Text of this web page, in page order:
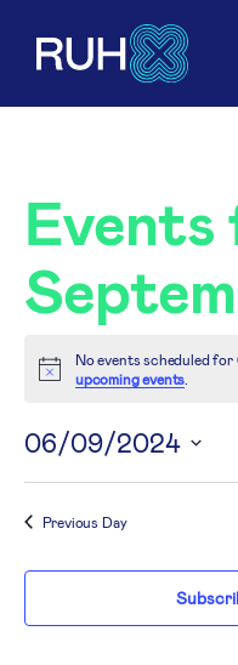
Events
Notice
No events scheduled
upcoming events
06/09/2024
Select
date.Previous Day